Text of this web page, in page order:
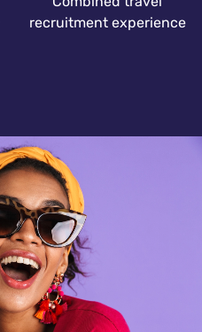
recruitment experience